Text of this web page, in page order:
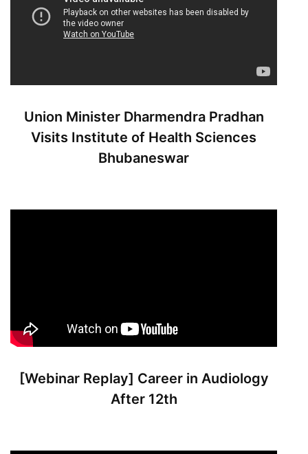
Union Minister Dharmendra Pradhan
Visits Institute of Health Sciences
Bhubaneswar
[Webinar Replay] Career in Audiology
After 12th